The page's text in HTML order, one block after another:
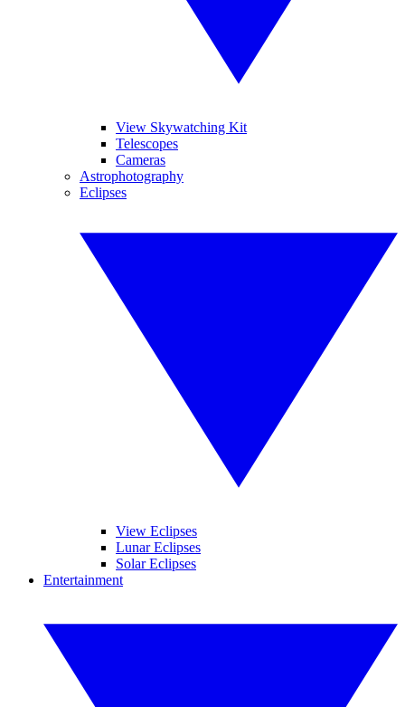
View Skywatching Kit
Telescopes
Cameras
Astrophotography
Eclipses
View Eclipses
Lunar Eclipses
Solar Eclipses
Entertainment